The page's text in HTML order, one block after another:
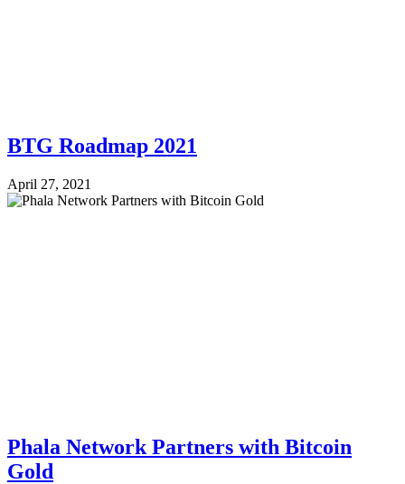
BTG Roadmap 2021
April 27, 2021
Phala Network Partners with Bitcoin
Gold